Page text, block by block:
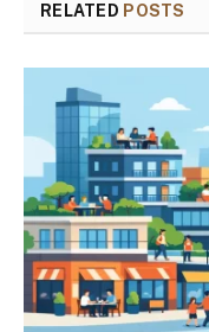
RELATED POSTS